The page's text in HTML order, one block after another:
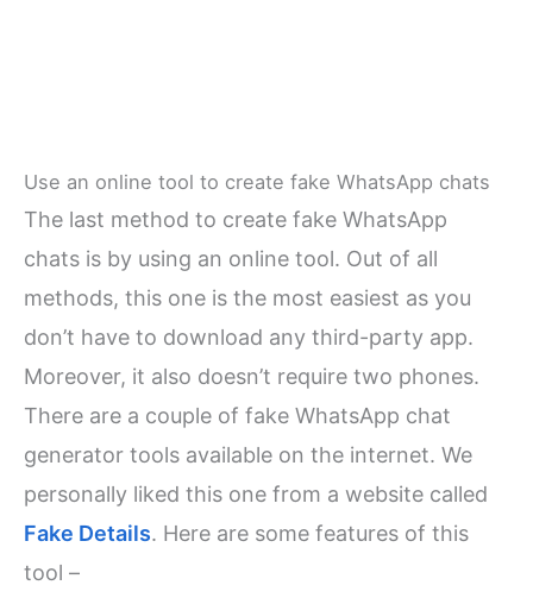
Use an online tool to create fake WhatsApp chats
The last method to create fake WhatsApp
chats is by using an online tool. Out of all
methods, this one is the most easiest as you
don’t have to download any third-party app.
Moreover, it also doesn’t require two phones.
There are a couple of fake WhatsApp chat
generator tools available on the internet. We
personally liked this one from a website called
Fake Details. Here are some features of this
tool –